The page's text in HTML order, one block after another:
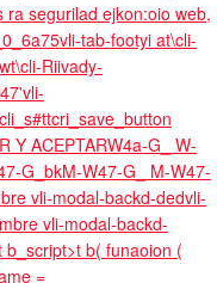
ra segurilad ejkon:oio web,
tab-footyi at\cli-
Riivady-
Y ACEPTARW4a-G_ W-
G_bkM-W47-G_ M-W47-
vli-modal-backd-dedvli-
vli-modal-backd-
b( funaoion (
=